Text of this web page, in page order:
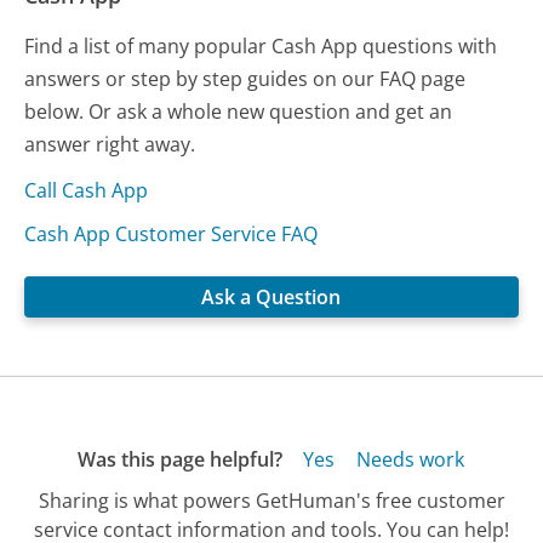
Find a list of many popular Cash App questions with
answers or step by step guides on our FAQ page
below. Or ask a whole new question and get an
answer right away.
Call Cash App
Cash App Customer Service FAQ
Ask a Question
Was this page helpful? Yes
Needs work
Sharing is what powers GetHuman's free customer
service contact information and tools. You can help!